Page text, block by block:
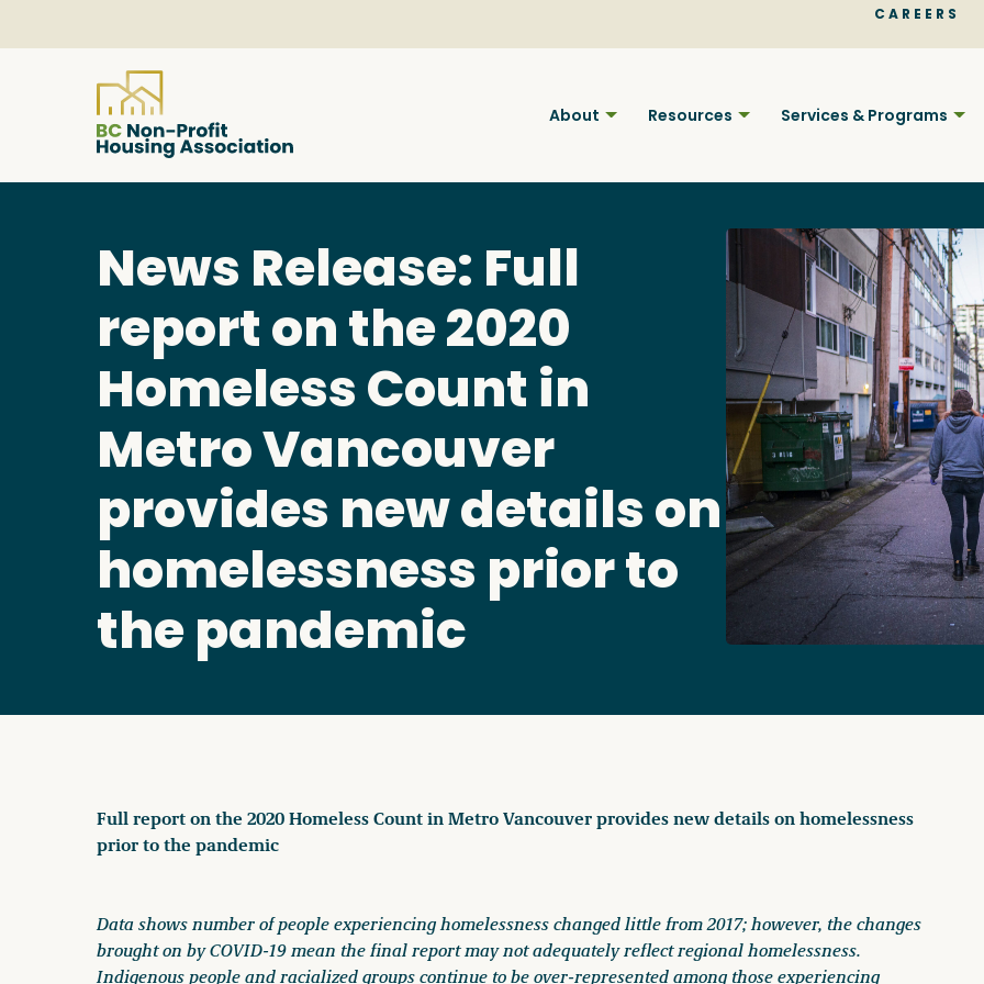
CAREERS
About Resources Services & Programs
Resources
Find
Your
Access
Explore
Services & Programs
Courses & Events
Become a Member
Communities
News Release: Full
report on the 2020
Homeless Count in
Metro Vancouver
provides new details on
homelessness prior to
the pandemic
Full report on the 2020 Homeless Count in Metro Vancouver provides new details on homelessness
prior to the pandemic
Data shows number of people experiencing homelessness changed little from 2017; however, the changes
brought on by COVID-19 mean the final report may not adequately reflect regional homelessness.
Indigenous people and racialized groups continue to be over-represented among those experiencing